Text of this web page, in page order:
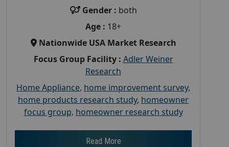
Gender : both
Age : 18+
Nationwide USA Market Research
Focus Group Facility : Adler Weiner
Research
Home Appliance, home improvement survey,
home products research study, homeowner
focus group, homeowner research study
Read More